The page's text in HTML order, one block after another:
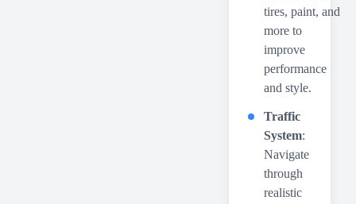
tires, paint, and
more to
improve
performance
and style.
Traffic
System:
Navigate
through
realistic